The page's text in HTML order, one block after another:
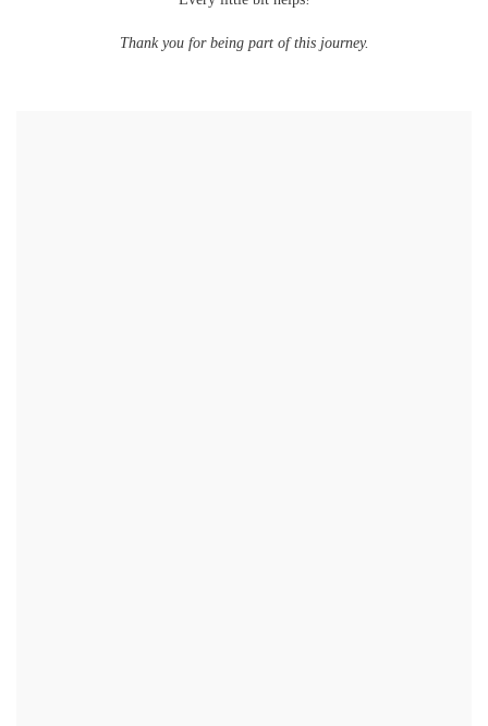
Thank you for being part of this journey.